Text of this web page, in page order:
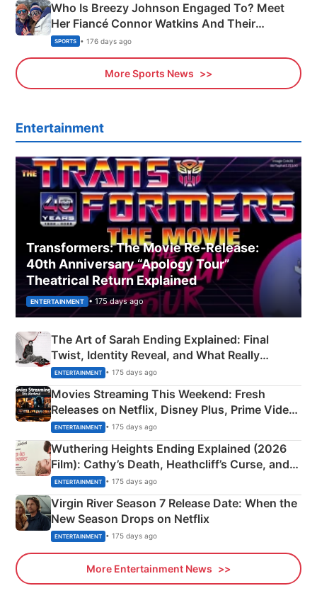
Who Is Breezy Johnson Engaged To? Meet
Her Fiancé Connor Watkins And Their
Olympics Proposal
SPORTS • 176 days ago
More Sports News
Entertainment
Transformers: The Movie Re‑Release:
40th Anniversary “Apology Tour”
Theatrical Return Explained
ENTERTAINMENT • 175 days ago
The Art of Sarah Ending Explained: Final
Twist, Identity Reveal, and What Really
Happened
ENTERTAINMENT • 175 days ago
Movies Streaming This Weekend: Fresh
Releases on Netflix, Disney Plus, Prime Video
& More
ENTERTAINMENT • 175 days ago
Wuthering Heights Ending Explained (2026
Film): Cathy’s Death, Heathcliff’s Curse, and
Emerald Fennell’s Twist
ENTERTAINMENT • 175 days ago
Virgin River Season 7 Release Date: When the
New Season Drops on Netflix
ENTERTAINMENT • 175 days ago
More Entertainment News